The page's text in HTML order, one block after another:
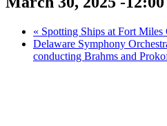
« Spotting Ships at Fort
Delaware Symphony
conducting Brahms and